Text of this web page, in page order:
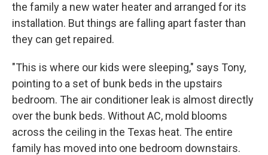
the family a new water heater and arranged for its
installation. But things are falling apart faster than
they can get repaired.
"This is where our kids were sleeping," says Tony,
pointing to a set of bunk beds in the upstairs
bedroom. The air conditioner leak is almost directly
over the bunk beds. Without AC, mold blooms
across the ceiling in the Texas heat. The entire
family has moved into one bedroom downstairs.